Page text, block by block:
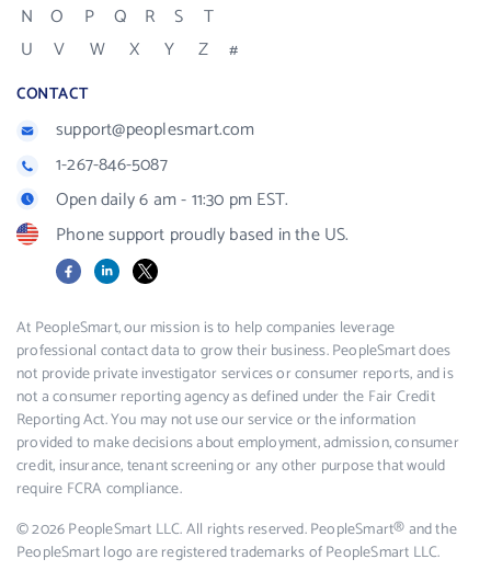
N
O P Q R S
T
U
V W X Y Z #
CONTACT
support@peoplesmart.com
1-267-846-5087
Open daily 6 am - 11:30 pm EST.
Phone support proudly based in the US.
FacebookLinkedIn
X
At PeopleSmart, our mission is to help companies leverage
professional contact data to grow their business. PeopleSmart does
not provide private investigator services or consumer reports, and is
not a consumer reporting agency as defined under the Fair Credit
Reporting Act. You may not use our service or the information
provided to make decisions about employment, admission, consumer
credit, insurance, tenant screening or any other purpose that would
require FCRA compliance.
© 2026 PeopleSmart LLC. All rights reserved. PeopleSmart® and the
PeopleSmart logo are registered trademarks of PeopleSmart LLC.